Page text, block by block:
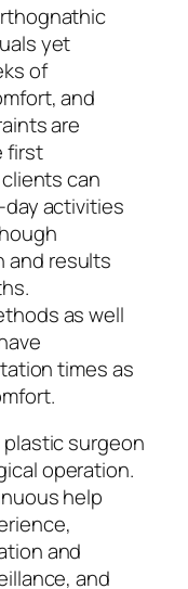
yet
of
and
are
first
can
activities
and results
as well
times as
surgeon
operation.
help
and
and